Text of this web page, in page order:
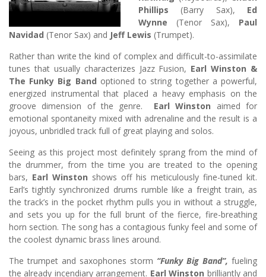
Phillips (Barry Sax), Ed
Wynne (Tenor Sax), Paul
Navidad (Tenor Sax) and Jeff Lewis (Trumpet).
Rather than write the kind of complex and difficult-to-assimilate
tunes that usually characterizes Jazz Fusion, Earl Winston &
The Funky Big Band optioned to string together a powerful,
energized instrumental that placed a heavy emphasis on the
groove dimension of the genre. Earl Winston aimed for
emotional spontaneity mixed with adrenaline and the result is a
joyous, unbridled track full of great playing and solos.
Seeing as this project most definitely sprang from the mind of
the drummer, from the time you are treated to the opening
bars, Earl Winston shows off his meticulously fine-tuned kit.
Earl’s tightly synchronized drums rumble like a freight train, as
the track’s in the pocket rhythm pulls you in without a struggle,
and sets you up for the full brunt of the fierce, fire-breathing
horn section. The song has a contagious funky feel and some of
the coolest dynamic brass lines around.
The trumpet and saxophones storm “Funky Big Band”, fueling
the already incendiary arrangement. Earl Winston brilliantly and